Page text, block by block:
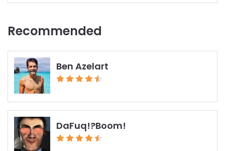
Recent report
Recommended
Ben Azelart
DaFuq!?Boom!